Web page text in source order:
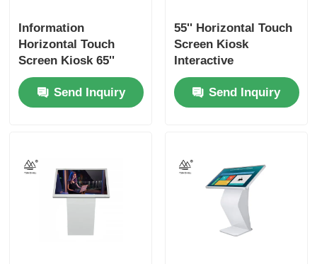
Information
Horizontal Touch
Screen Kiosk 65''
Digital Interactive
WayfindingSend Inquiry
55'' Horizontal Touch
Screen Kiosk
Interactive
Wayfinding Signage
Send Inquiry